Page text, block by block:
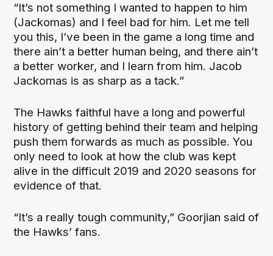
“It’s not something I wanted to happen to him
(Jackomas) and I feel bad for him. Let me tell
you this, I’ve been in the game a long time and
there ain’t a better human being, and there ain’t
a better worker, and I learn from him. Jacob
Jackomas is as sharp as a tack.”
The Hawks faithful have a long and powerful
history of getting behind their team and helping
push them forwards as much as possible. You
only need to look at how the club was kept
alive in the difficult 2019 and 2020 seasons for
evidence of that.
“It’s a really tough community,” Goorjian said of
the Hawks’ fans.